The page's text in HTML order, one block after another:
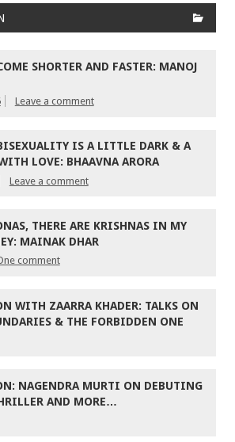
SHORTER AND FASTER: MANOJ
Leave a comment
IS A LITTLE DARK & A
LOVE: BHAAVNA ARORA
Leave a comment
THERE ARE KRISHNAS IN MY
MAINAK DHAR
comment
WITH ZAARRA KHADER: TALKS ON
& THE FORBIDDEN ONE
NAGENDRA MURTI ON DEBUTING
AND MORE…